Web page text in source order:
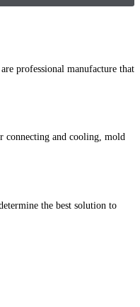
professional manufacture that
connecting and cooling, mold
the best solution to